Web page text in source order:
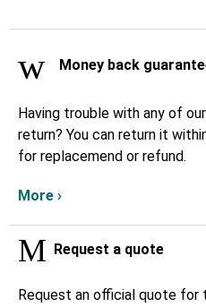
Money back
Having trouble with any of
return? You can return it
for replacemend or refund.
More ›
Request a quote
Request an official quote for